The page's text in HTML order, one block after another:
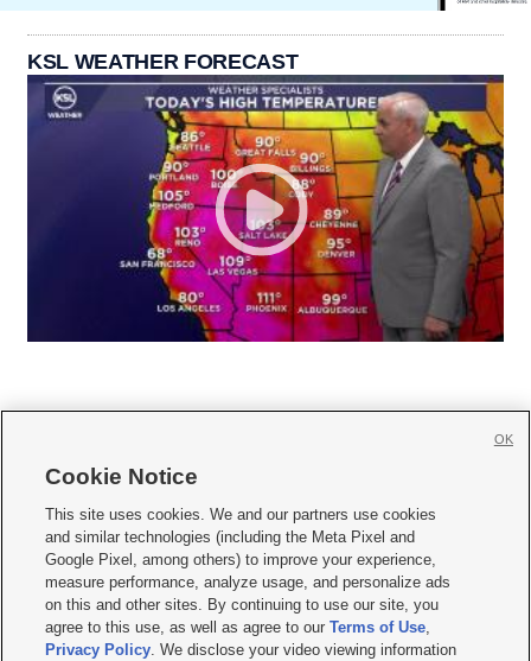
KSL WEATHER FORECAST
     
Mobile Apps| Newsletter|Advertise|Contact Us|Careers with KSL.com
Privacy Statement Video Consent Viewing Policy
Do Not Sell or Share My Data|EEO Public File Report| KSL-TV FCC Public File
KSL FM Radio FCC Public File|KSL AM Radio FCC Public File |FCC Applications
Closed Captioning Assistance
Cookie Notice
This site uses cookies. We and our partners use cookies
and similar technologies (including the Meta Pixel and
Google Pixel, among others) to improve your experience,
measure performance, analyze usage, and personalize ads
on this and other sites. By continuing to use our site, you
agree to this use, as well as agree to ourTerms of Use,
Privacy Policy. We disclose your video viewing information
OK